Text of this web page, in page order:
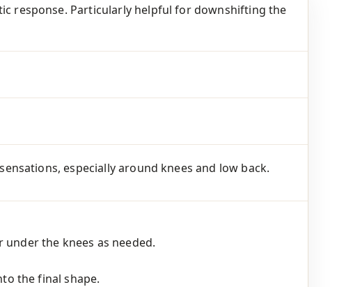
response. Particularly helpful for downshifting the
especially around knees and low back.
the knees as needed.
the final shape.